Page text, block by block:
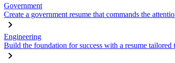
Government
Create a government resume that commands the
Engineering
Build the foundation for success with a resume